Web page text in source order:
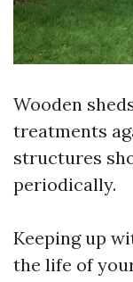
Wooden
treatments
structures
periodically.
Keeping up
the life of